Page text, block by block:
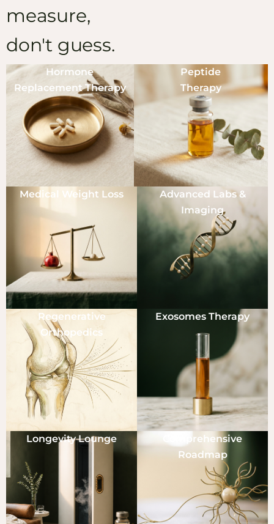
measure,
don't guess.
Hormone
Replacement Therapy
Peptide
Therapy
Medical Weight Loss
Advanced Labs &
Imaging
Regenerative
Orthopedics
Exosomes Therapy
Longevity Lounge
Comprehensive
Roadmap